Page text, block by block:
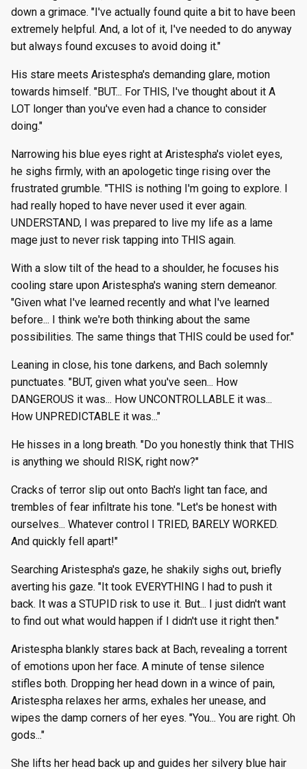
down a grimace. "I've actually found quite a bit to have been
extremely helpful. And, a lot of it, I've needed to do anyway
but always found excuses to avoid doing it."
His stare meets Aristespha's demanding glare, motion
towards himself. "BUT... For THIS, I've thought about it A
LOT longer than you've even had a chance to consider
doing."
Narrowing his blue eyes right at Aristespha's violet eyes,
he sighs firmly, with an apologetic tinge rising over the
frustrated grumble. "THIS is nothing I'm going to explore. I
had really hoped to have never used it ever again.
UNDERSTAND, I was prepared to live my life as a lame
mage just to never risk tapping into THIS again.
With a slow tilt of the head to a shoulder, he focuses his
cooling stare upon Aristespha's waning stern demeanor.
"Given what I've learned recently and what I've learned
before... I think we're both thinking about the same
possibilities. The same things that THIS could be used for."
Leaning in close, his tone darkens, and Bach solemnly
punctuates. "BUT, given what you've seen... How
DANGEROUS it was... How UNCONTROLLABLE it was...
How UNPREDICTABLE it was..."
He hisses in a long breath. "Do you honestly think that THIS
is anything we should RISK, right now?"
Cracks of terror slip out onto Bach's light tan face, and
trembles of fear infiltrate his tone. "Let's be honest with
ourselves... Whatever control I TRIED, BARELY WORKED.
And quickly fell apart!"
Searching Aristespha's gaze, he shakily sighs out, briefly
averting his gaze. "It took EVERYTHING I had to push it
back. It was a STUPID risk to use it. But... I just didn't want
to find out what would happen if I didn't use it right then."
Aristespha blankly stares back at Bach, revealing a torrent
of emotions upon her face. A minute of tense silence
stifles both. Dropping her head down in a wince of pain,
Aristespha relaxes her arms, exhales her unease, and
wipes the damp corners of her eyes. "You... You are right. Oh
gods..."
She lifts her head back up and guides her silvery blue hair